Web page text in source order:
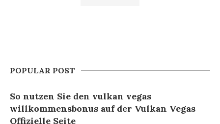
POPULAR POST
So nutzen Sie den vulkan vegas
willkommensbonus auf der Vulkan Vegas
Offizielle Seite